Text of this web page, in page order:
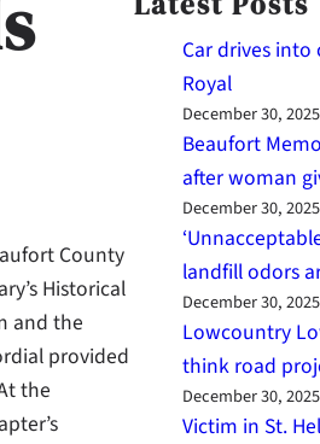
County
Historical
and the
provided
the
Car drives
Royal
December 30, 2025
Beaufort
after woman
December 30, 2025
landfill odors
December 30, 2025
Lowcountry
think road
December 30, 2025
Victim in St.